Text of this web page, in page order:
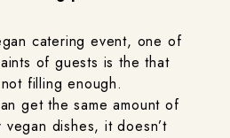
catering event, one of
of guests is the that
filling enough.
get the same amount of
dishes, it doesn’t